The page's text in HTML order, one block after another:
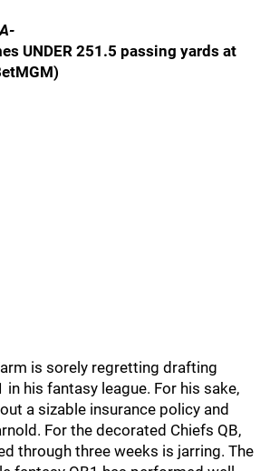
UNDER 251.5 passing yards at
is sorely regretting drafting
in his fantasy league. For his sake,
a sizable insurance policy and
For the decorated Chiefs QB,
through three weeks is jarring. The